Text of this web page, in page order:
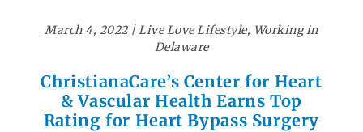
March 4, 2022|Live Love Lifestyle, Working in
Delaware
ChristianaCare’s Center for Heart
& Vascular Health Earns Top
Rating for Heart Bypass Surgery